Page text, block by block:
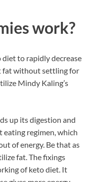
work?
to rapidly decrease
fat without settling for
Mindy Kaling’s
up its digestion and
regimen, which
of energy. Be that as
fat. The fixings
of keto diet. It